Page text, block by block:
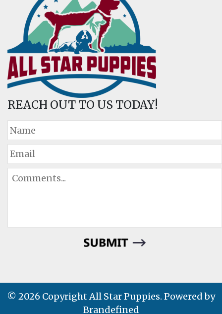
REACH OUT TO US TODAY!
© 2026 Copyright All Star Puppies. Powered by
Brandefined